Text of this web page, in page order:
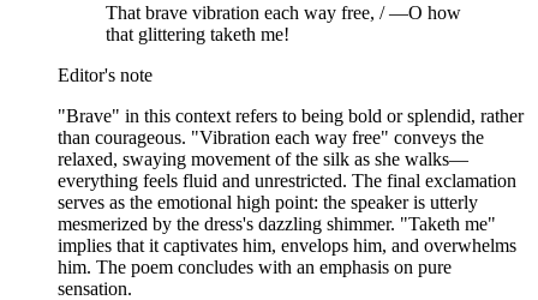
That brave vibration each way free, / —O how
that glittering taketh me!
Editor's note
"Brave" in this context refers to being bold or splendid, rather
than courageous. "Vibration each way free" conveys the
relaxed, swaying movement of the silk as she walks—
everything feels fluid and unrestricted. The final exclamation
serves as the emotional high point: the speaker is utterly
mesmerized by the dress's dazzling shimmer. "Taketh me"
implies that it captivates him, envelops him, and overwhelms
him. The poem concludes with an emphasis on pure
sensation.